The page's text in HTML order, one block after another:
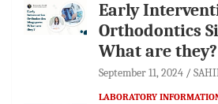
Early
Orthodontics
What are they?
September 11, 2024
LABORATORY